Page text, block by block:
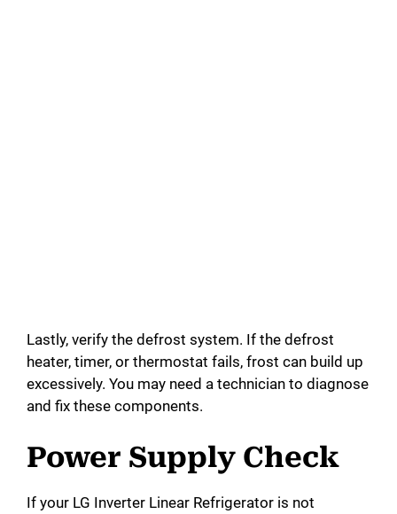
Lastly, verify the defrost system. If the defrost
heater, timer, or thermostat fails, frost can build up
excessively. You may need a technician to diagnose
and fix these components.
Power Supply Check
If your LG Inverter Linear Refrigerator is not